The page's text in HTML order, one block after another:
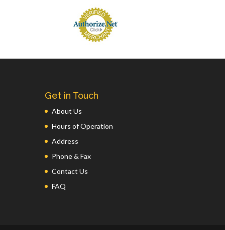
Get in Touch
About Us
Hours of Operation
Address
Phone & Fax
Contact Us
FAQ